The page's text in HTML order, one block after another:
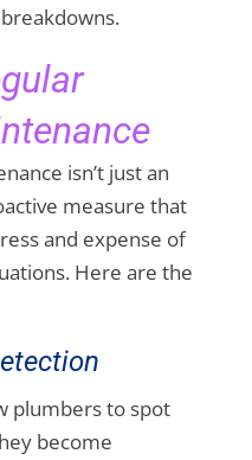
isn’t just an
measure that
and expense of
Here are the
plumbers to spot
become